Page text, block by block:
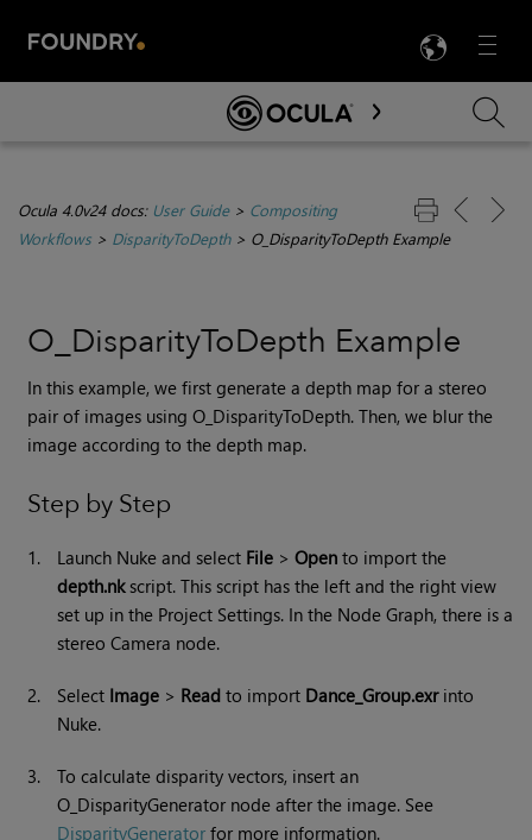
Menu

Skip To Main Content
Ocula 4.0v24 docs: User Guide> Compositing
Workflows> DisparityToDepth> O_DisparityToDepth Example
O_DisparityToDepth Example
In this example, we first generate a depth map for a stereo
pair of images using O_DisparityToDepth. Then, we blur the
image according to the depth map.
Step by Step
1. Launch Nuke and select File >Open to import the
depth.nkscript. This script has the left and the right view
set up in the Project Settings. In the Node Graph, there is a
stereo Camera node.
2. Select Image > Read to import Dance_Group.exrinto
Nuke.
3.
To calculate disparity vectors, insert an
O_DisparityGenerator node after the image. See
DisparityGenerator for more information.